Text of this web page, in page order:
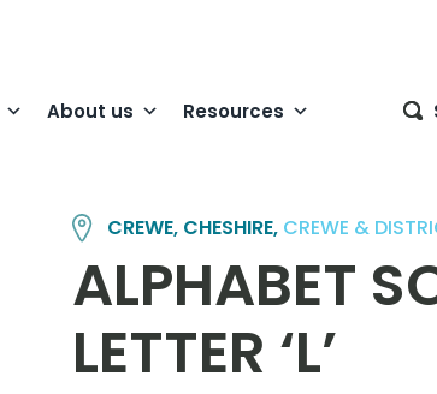
About us Resources
CREWE, CHESHIRE, CREWE &
ALPHABET
LETTER ‘L’